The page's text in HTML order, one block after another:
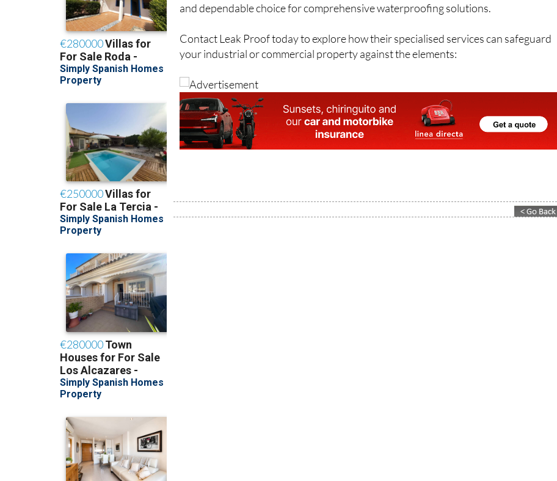
and dependable choice for comprehensive waterproofing solutions.
Contact Leak Proof today to explore how their specialised services can safeguard
your industrial or commercial property against the elements: